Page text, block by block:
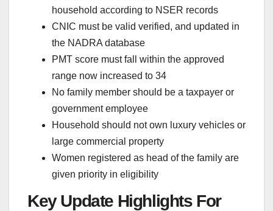
household according to NSER records
CNIC must be valid verified, and updated in
the NADRA database
PMT score must fall within the approved
range now increased to 34
No family member should be a taxpayer or
government employee
Household should not own luxury vehicles or
large commercial property
Women registered as head of the family are
given priority in eligibility
Key Update Highlights For